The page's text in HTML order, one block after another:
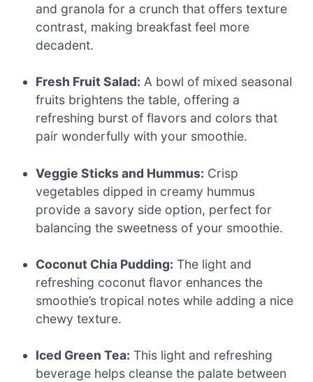
and granola for a crunch that offers texture
contrast, making breakfast feel more
decadent.
Fresh Fruit Salad: A bowl of mixed seasonal
fruits brightens the table, offering a
refreshing burst of flavors and colors that
pair wonderfully with your smoothie.
Veggie Sticks and Hummus: Crisp
vegetables dipped in creamy hummus
provide a savory side option, perfect for
balancing the sweetness of your smoothie.
Coconut Chia Pudding: The light and
refreshing coconut flavor enhances the
smoothie’s tropical notes while adding a nice
chewy texture.
Iced Green Tea: This light and refreshing
beverage helps cleanse the palate between